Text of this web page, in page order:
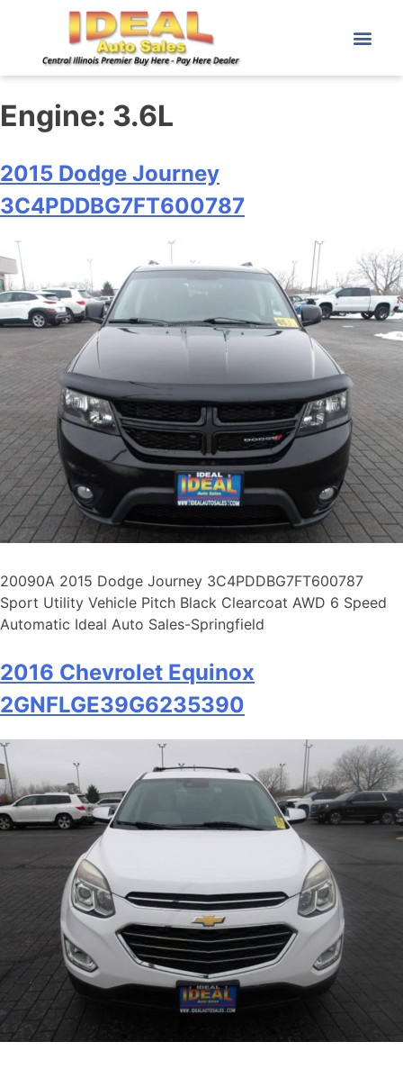
Engine: 3.6L
2015 Dodge Journey
3C4PDDBG7FT600787
20090A 2015 Dodge Journey 3C4PDDBG7FT600787
Sport Utility Vehicle Pitch Black Clearcoat AWD 6 Speed
Automatic Ideal Auto Sales-Springfield
2016 Chevrolet Equinox
2GNFLGE39G6235390